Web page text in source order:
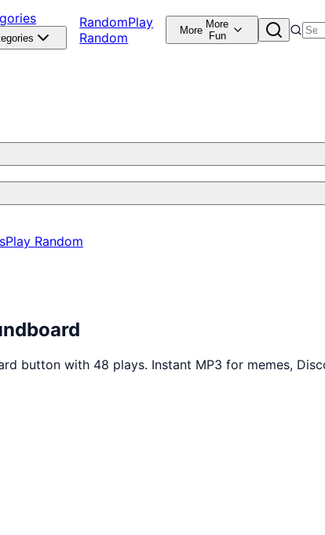
RandomPlay
Random
More More
Fun
Play Random
button with 48 plays. Instant MP3 for memes,